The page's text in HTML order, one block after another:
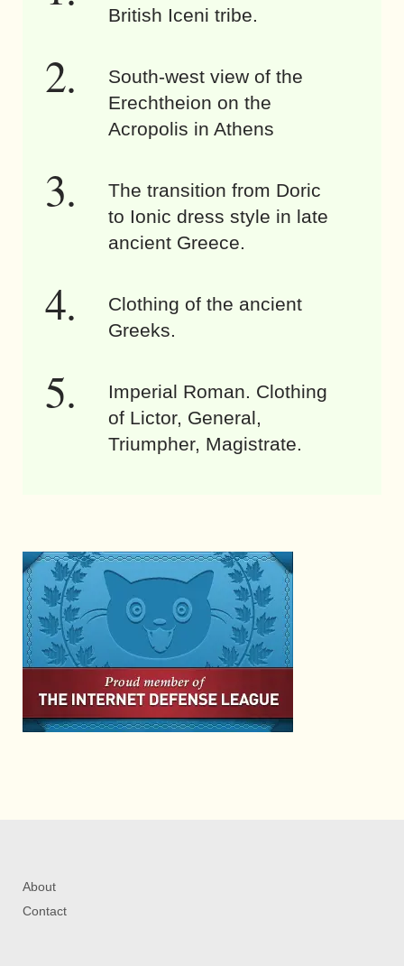
British Iceni tribe.
South-west view of the
Erechtheion on the
Acropolis in Athens
The transition from Doric
to Ionic dress style in late
ancient Greece.
Clothing of the ancient
Greeks.
Imperial Roman. Clothing
of Lictor, General,
Triumpher, Magistrate.
About
Contact